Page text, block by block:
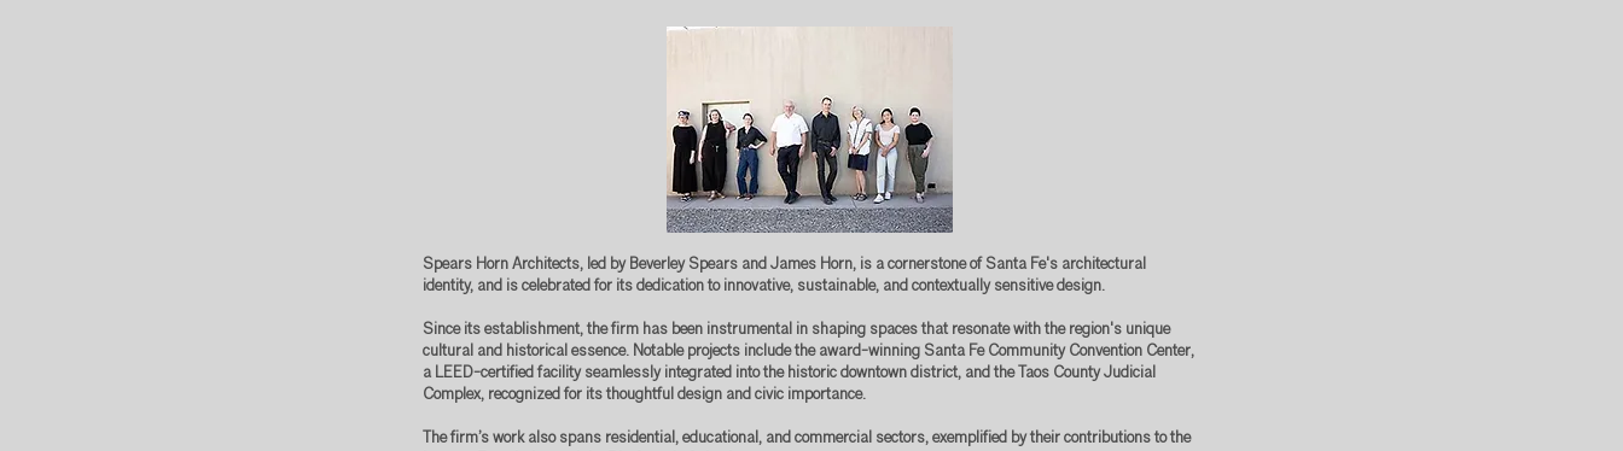
Spears Horn Architects, led by Beverley Spears and James Horn, is a cornerstone of Santa Fe's architectural
identity, and is celebrated for its dedication to innovative, sustainable, and contextually sensitive design.
Since its establishment, the firm has been instrumental in shaping spaces that resonate with the region's unique
cultural and historical essence. Notable projects include the award-winning Santa Fe Community Convention Center,
a LEED-certified facility seamlessly integrated into the historic downtown district, and the Taos County Judicial
Complex, recognized for its thoughtful design and civic importance.
The firm’s work also spans residential, educational, and commercial sectors, exemplified by their contributions to the